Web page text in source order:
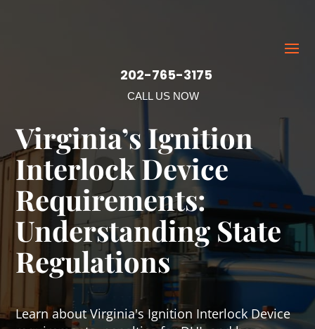
202-765-3175
CALL US NOW
Virginia’s Ignition
Interlock Device
Requirements:
Understanding State
Regulations
Learn about Virginia's Ignition Interlock Device